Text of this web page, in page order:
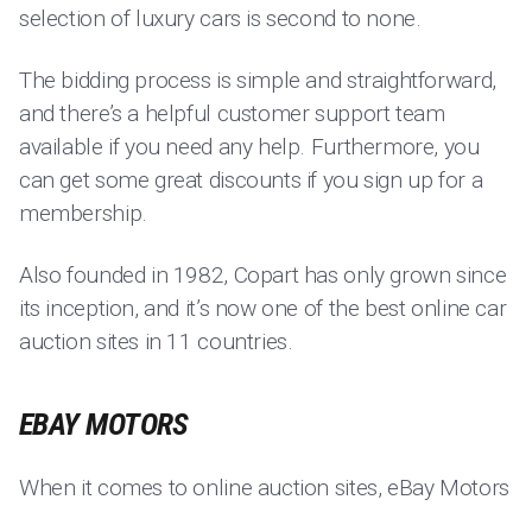
selection of luxury cars is second to none.
The bidding process is simple and straightforward,
and there’s a helpful customer support team
available if you need any help. Furthermore, you
can get some great discounts if you sign up for a
membership.
Also founded in 1982, Copart has only grown since
its inception, and it’s now one of the best online car
auction sites in 11 countries.
EBAY MOTORS
When it comes to online auction sites, eBay Motors